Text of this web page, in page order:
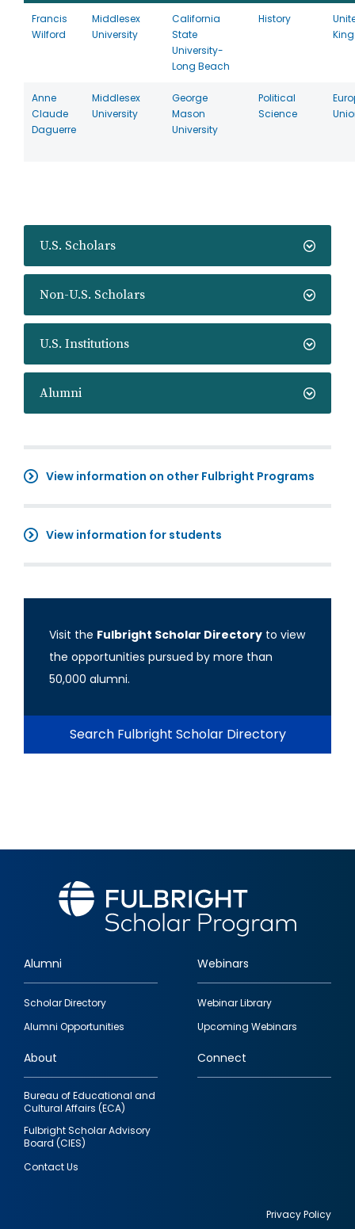
U.S. Scholars
Non-U.S. Scholars
U.S. Institutions
Alumni
View information on other Fulbright Programs
View information for students
Visit the Fulbright Scholar Directory to view
the opportunities pursued by more than
50,000 alumni.
Search Fulbright Scholar Directory
Francis
Wilford
Middlesex
University
California
State
University-
Long Beach
History
Anne
Claude
Daguerre
Middlesex
University
George
Mason
University
Political
Science
Footer
quick
links
Alumni
Scholar Directory
Alumni Opportunities
Webinars
Webinar Library
Upcoming Webinars
About
Bureau of Educational and
Cultural Affairs (ECA)
Fulbright Scholar Advisory
Board (CIES)
Contact Us
Connect
Privacy Policy